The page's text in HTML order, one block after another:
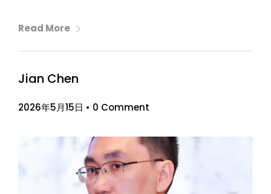
Read More
Jian Chen
2026年5月15日 • 0 Comment